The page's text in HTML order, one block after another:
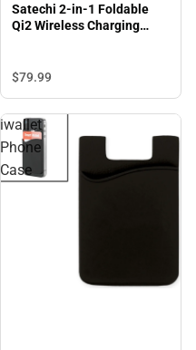
Satechi 2-in-1 Foldable
Qi2 Wireless Charging
$79.99
iwallet
Phone
Case